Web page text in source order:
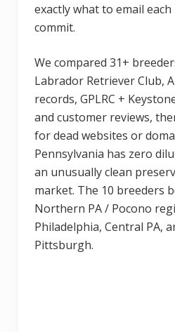
exactly what to email
commit.
We compared 31+
Labrador Retriever Club,
records, GPLRC +
and customer reviews,
for dead websites or
Pennsylvania has zero
an unusually clean
market. The 10 breeders
Northern PA / Pocono
Philadelphia, Central PA,
Pittsburgh.